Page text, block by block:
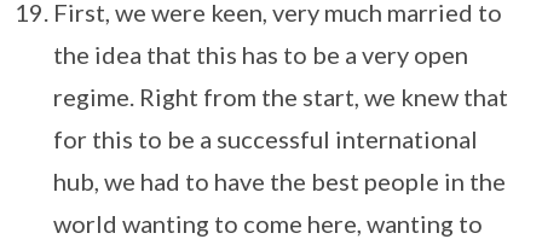
First, we were keen, very much married to
the idea that this has to be a very open
regime. Right from the start, we knew that
for this to be a successful international
hub, we had to have the best people in the
world wanting to come here, wanting to